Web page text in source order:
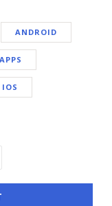
ANDROID
APPS
IOS